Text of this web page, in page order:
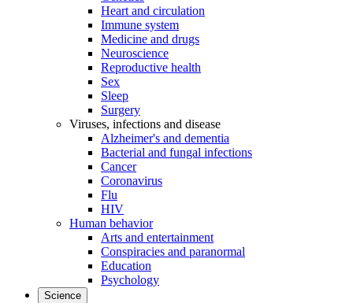
Heart and circulation
Immune system
Medicine and drugs
Neuroscience
Reproductive health
Sex
Sleep
Surgery
Viruses, infections and disease
Alzheimer's and dementia
Bacterial and fungal infections
Cancer
Coronavirus
Flu
HIV
Human behavior
Arts and entertainment
Conspiracies and paranormal
Education
Psychology
Science